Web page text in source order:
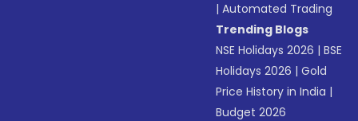
|Automated Trading
Trending Blogs
NSE Holidays 2026 |BSE
Holidays 2026 |Gold
Price History in India |
Budget 2026